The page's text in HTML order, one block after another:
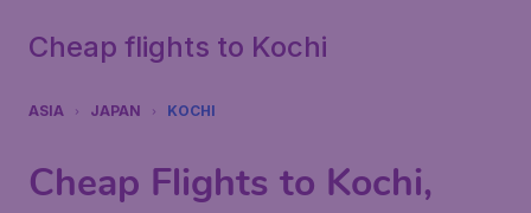
Cheap flights to Kochi
ASIA JAPAN KOCHI
Cheap Flights to Kochi,